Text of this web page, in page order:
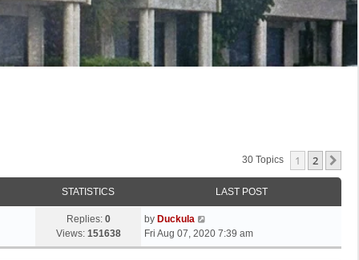
30 Topics 1 2
STATISTICS LAST POST
Replies: 0
Views: 151638
by Duckula
Fri Aug 07, 2020 7:39 am